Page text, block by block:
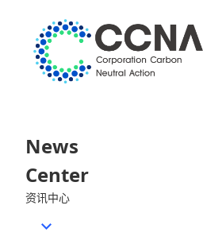
News
Center
资讯中心